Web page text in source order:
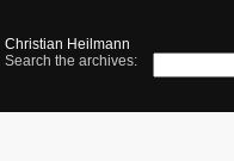
Christian Heilmann
Search the archives: